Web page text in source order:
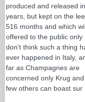
produced and released
years, but kept on the
516 months and which
offered to the public only
don't think such a thing
ever happened in Italy,
far as Champagnes are
concerned only Krug
few others can boast sur